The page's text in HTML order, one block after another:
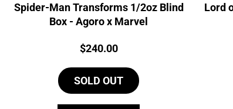
Spider-Man Transforms 1/2oz Blind
Box - Agoro x Marvel
Price:
$240.00
SOLD OUT
Lord